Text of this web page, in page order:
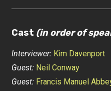
Cast (in order of
Interviewer: Kim Davenport
Guest: Neil Conway
Guest: Francis Manuel